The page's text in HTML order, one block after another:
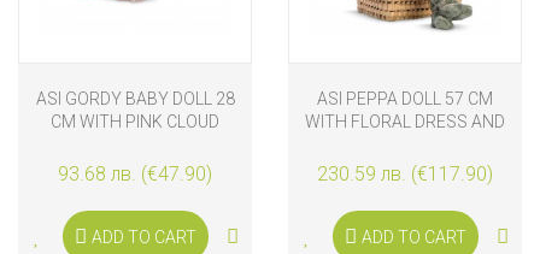
ASI GORDY BABY DOLL 28
CM WITH PINK CLOUD
93.68 лв. (€47.90)
ADD TO CART
ASI PEPPA DOLL 57 CM
WITH FLORAL DRESS AND
230.59 лв. (€117.90)
ADD TO CART